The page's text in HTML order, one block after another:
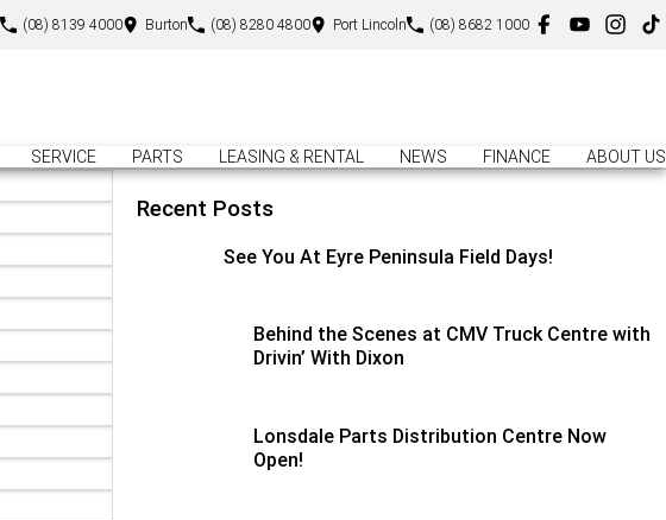
(08) 8139 4000 Burton (08) 8280 4800 Port Lincoln (08) 8682 1000
SERVICE PARTS LEASING & RENTAL NEWS FINANCE ABOUT US
Recent Posts
See You At Eyre Peninsula Field Days!
Behind the Scenes at CMV Truck Centre with
Drivin’ With Dixon
Lonsdale Parts Distribution Centre Now
Open!